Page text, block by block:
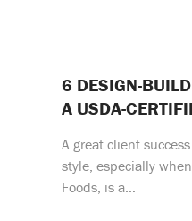
6 DESIGN-
A USDA-
A great client
style, especially
Foods, is a…